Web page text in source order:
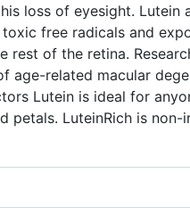
loss of eyesight. Lutein
free radicals and
rest of the retina.
age-related macular
Lutein is ideal for
LuteinRich is non-